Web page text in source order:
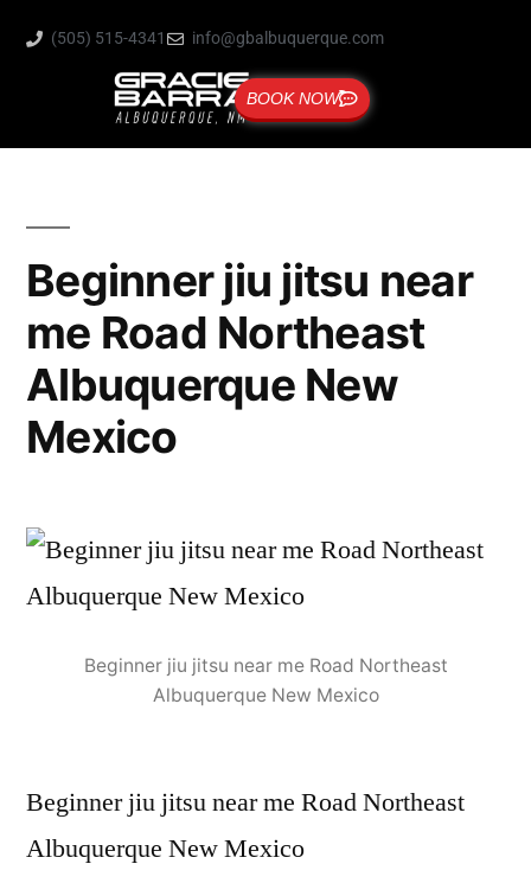
(505) 515-4341 info@gbalbuquerque.com
BOOK NOW
Beginner jiu jitsu near
me Road Northeast
Albuquerque New
Mexico
Beginner jiu jitsu near me Road Northeast
Albuquerque New Mexico
Beginner jiu jitsu near me Road Northeast
Albuquerque New Mexico